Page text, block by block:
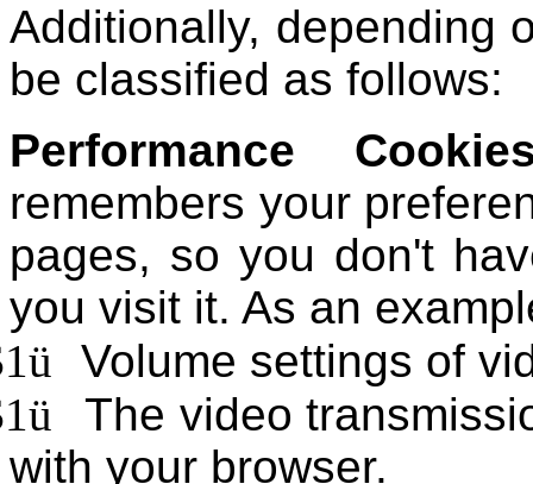
Additionally, depending
be classified as follows:
Performance
remembers your
pages, so you don't
you visit it. As an
ü
Volume settings of
ü
The video
with your browser.